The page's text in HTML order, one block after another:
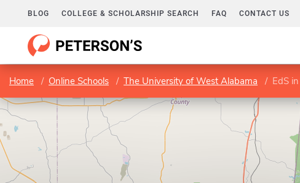
BLOG COLLEGE & SCHOLARSHIP SEARCH FAQ CONTACT US
Home Online Schools The University of West Alabama EdS